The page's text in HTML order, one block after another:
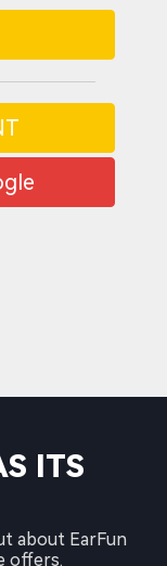
ITS
about EarFun
offers.